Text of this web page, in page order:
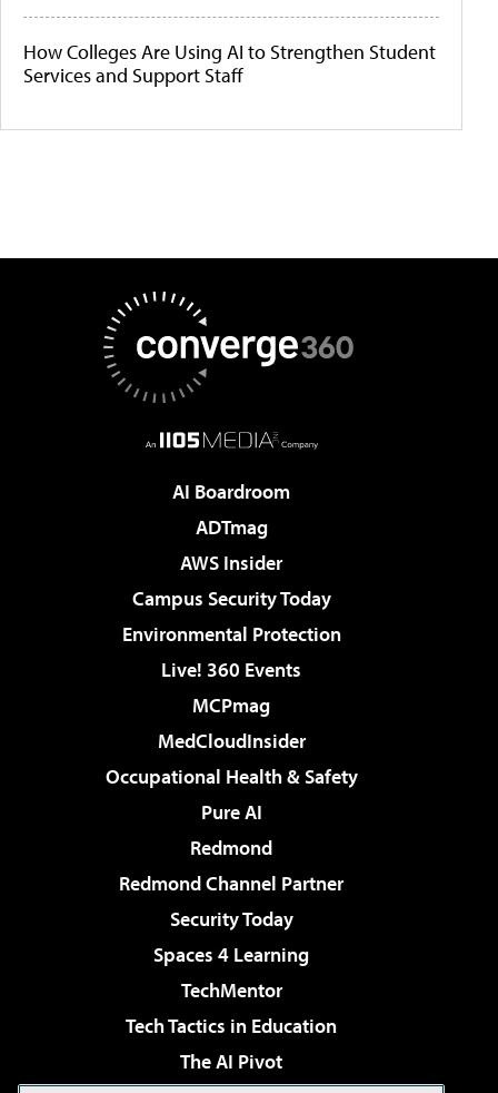
How Colleges Are Using AI to Strengthen Student
Services and Support Staff
AI Boardroom
ADTmag
AWS Insider
Campus Security Today
Environmental Protection
Live! 360 Events
MCPmag
MedCloudInsider
Occupational Health & Safety
Pure AI
Redmond
Redmond Channel Partner
Security Today
Spaces 4 Learning
TechMentor
Tech Tactics in Education
The AI Pivot